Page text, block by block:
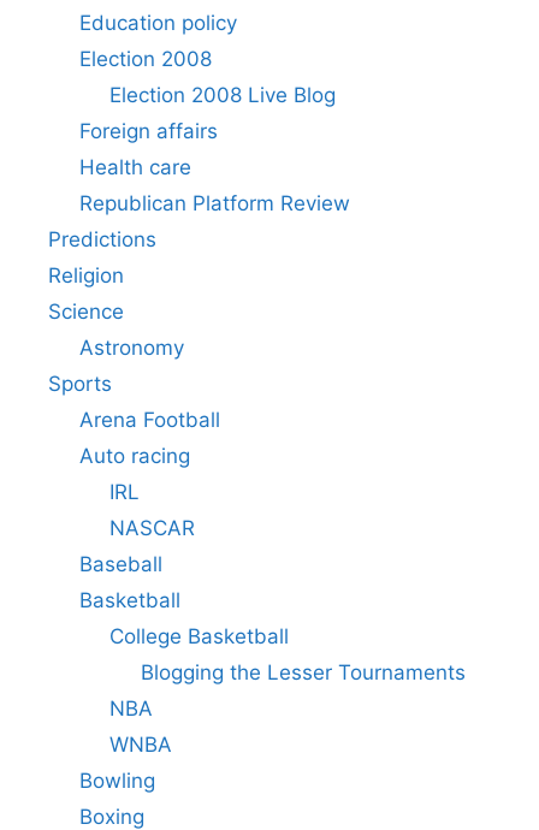
Education policy
Election 2008
Election 2008 Live Blog
Foreign affairs
Health care
Republican Platform Review
Predictions
Religion
Science
Astronomy
Sports
Arena Football
Auto racing
IRL
NASCAR
Baseball
Basketball
College Basketball
Blogging the Lesser Tournaments
NBA
WNBA
Bowling
Boxing